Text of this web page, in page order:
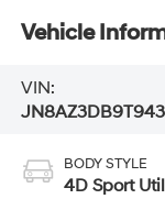
Vehicle
VIN:
BODY STYLE
4D Sport